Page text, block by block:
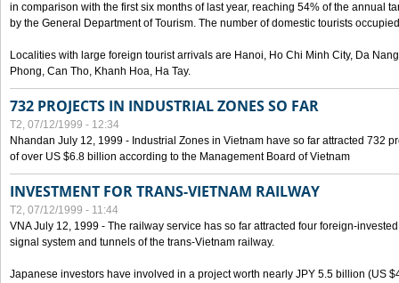
in comparison with the first six months of last year, reaching 54% of the annual
by the General Department of Tourism. The number of domestic tourists
Localities with large foreign tourist arrivals are Hanoi, Ho Chi Minh City, Da
Phong, Can Tho, Khanh Hoa, Ha Tay.
732 PROJECTS IN INDUSTRIAL ZONES SO FAR
T2, 07/12/1999 - 12:34
Nhandan July 12, 1999 - Industrial Zones in Vietnam have so far attracted 732
of over US $6.8 billion according to the Management Board of Vietnam
INVESTMENT FOR TRANS-VIETNAM RAILWAY
T2, 07/12/1999 - 11:44
VNA July 12, 1999 - The railway service has so far attracted four foreign-
signal system and tunnels of the trans-Vietnam railway.
Japanese investors have involved in a project worth nearly JPY 5.5 billion (US